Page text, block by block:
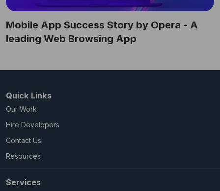
Mobile App Success Story by Opera - A
leading Web Browsing App
Quick Links
Our Work
Hire Developers
Contact Us
Resources
Services